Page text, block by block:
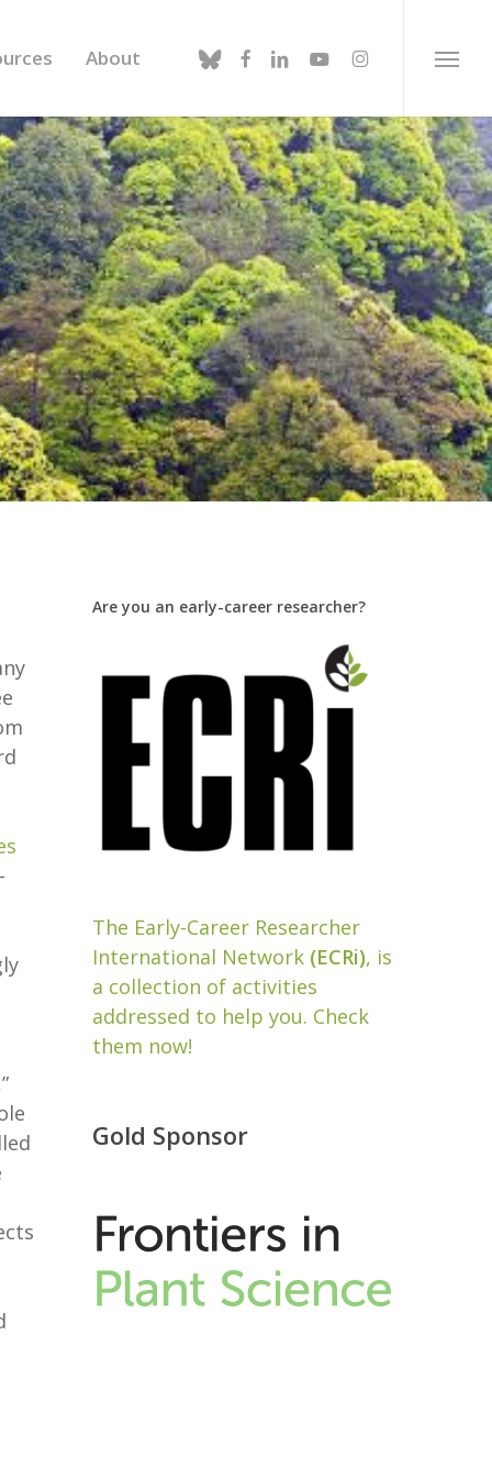
About blueskyfacebook
linkedinyoutubeinstagram Menu
Are you an early-career researcher?
The Early-Career Researcher
International Network (ECRi), is
a collection of activities
addressed to help you. Check
them now!
Gold Sponsor